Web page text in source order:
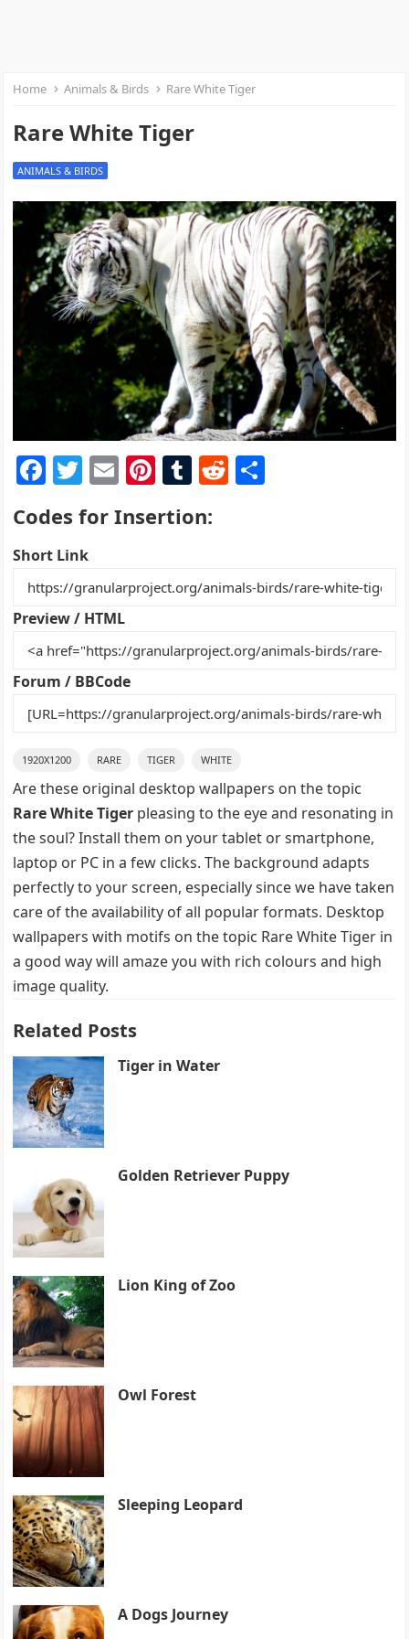
Home Animals & Birds Rare White Tiger
Rare White Tiger
ANIMALS & BIRDS
F
a
c
e
b
o
o
k
T
w
itt
er
E
ai
Pi
nt
er
st
T
m
r
R
t
Codes for Insertion:
Short Link
Preview / HTML
Forum / BBCode
1920X1200 RARE TIGER WHITE
Are these original desktop wallpapers on the topic
Rare White Tiger pleasing to the eye and resonating in
the soul? Install them on your tablet or smartphone,
laptop or PC in a few clicks. The background adapts
perfectly to your screen, especially since we have taken
care of the availability of all popular formats. Desktop
wallpapers with motifs on the topic Rare White Tiger in
a good way will amaze you with rich colours and high
image quality.
Related Posts
Tiger in Water
Golden Retriever Puppy
Lion King of Zoo
Owl Forest
Sleeping Leopard
A Dogs Journey